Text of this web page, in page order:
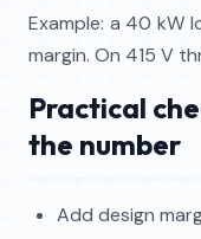
Example: a 40 kW
margin. On 415 V
Practical
the number
Add design